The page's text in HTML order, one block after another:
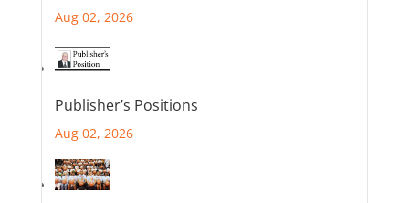
Aug 02, 2026
Publisher’s Positions
Aug 02, 2026